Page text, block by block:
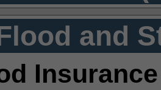
and